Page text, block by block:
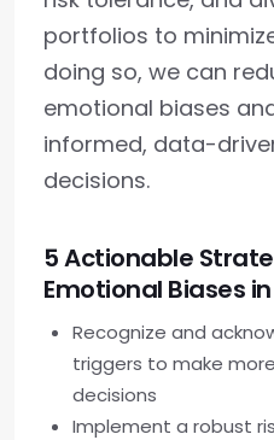
portfolios to
doing so, we can
emotional biases
informed, data-
decisions.
5 Actionable
Emotional Biases
Recognize and
triggers to make
decisions
Implement a robust